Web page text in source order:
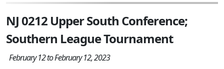
NJ 0212 Upper South Conference;
Southern League Tournament
February 12 to February 12, 2023